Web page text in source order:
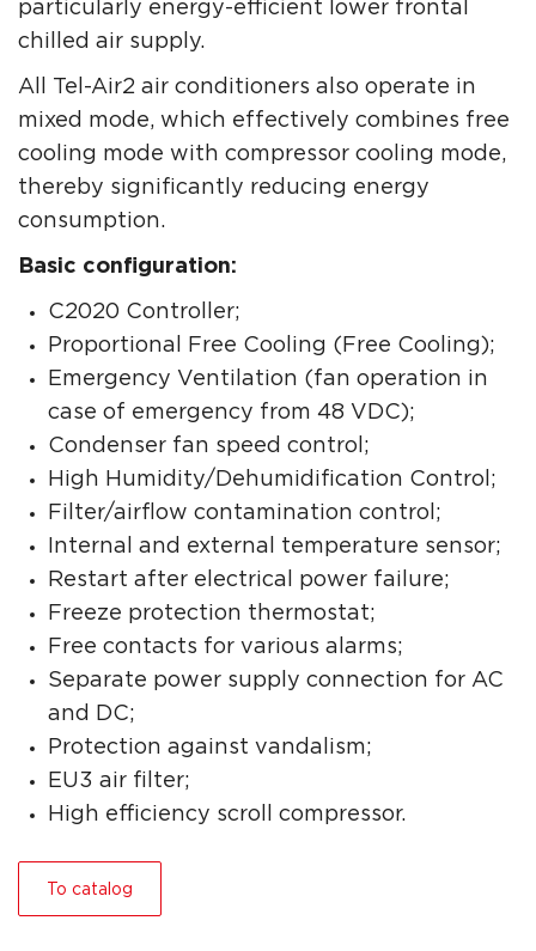
particularly energy-efficient lower frontal
chilled air supply.
All Tel-Air2 air conditioners also operate in
mixed mode, which effectively combines free
cooling mode with compressor cooling mode,
thereby significantly reducing energy
consumption.
Basic configuration:
C2020 Controller;
Proportional Free Cooling (Free Cooling);
Emergency Ventilation (fan operation in
case of emergency from 48 VDC);
Condenser fan speed control;
High Humidity/Dehumidification Control;
Filter/airflow contamination control;
Internal and external temperature sensor;
Restart after electrical power failure;
Freeze protection thermostat;
Free contacts for various alarms;
Separate power supply connection for AC
and DC;
Protection against vandalism;
EU3 air filter;
High efficiency scroll compressor.
To catalog